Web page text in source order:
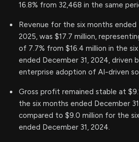
16.8% from 32,468 in the same
Revenue for the six months ended
2025, was $17.7 million,
of 7.7% from $16.4 million in the
ended December 31, 2024, driven
enterprise adoption of AI-driven
Gross profit remained stable at
the six months ended December
compared to $9.0 million for the
ended December 31, 2024.